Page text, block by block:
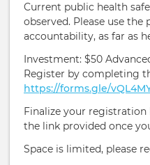
Current public health
observed. Please use the
accountability, as far as
Investment: $50
Register by completing
https://forms.gle/
Finalize your
the link provided once
Space is limited, please